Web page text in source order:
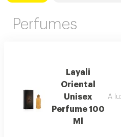
Perfumes
Layali
Oriental
Unisex
Perfume 100
Ml
A